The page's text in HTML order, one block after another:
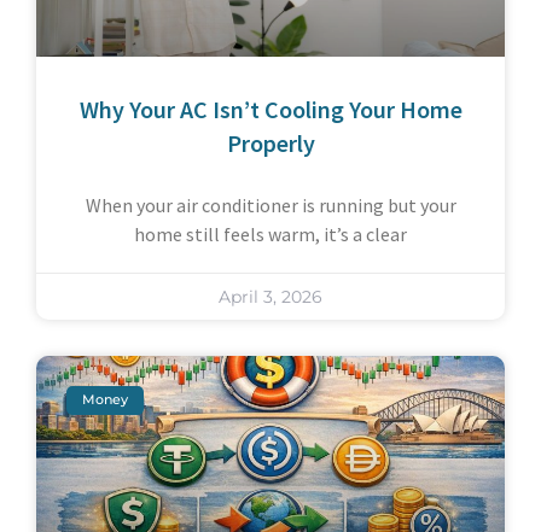
Why Your AC Isn’t Cooling Your Home
Properly
When your air conditioner is running but your
home still feels warm, it’s a clear
April 3, 2026
Money